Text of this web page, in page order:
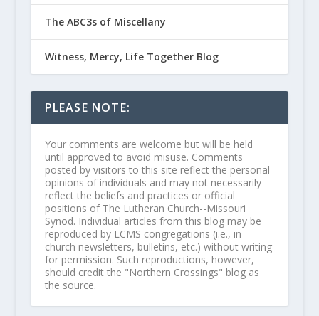
The ABC3s of Miscellany
Witness, Mercy, Life Together Blog
PLEASE NOTE:
Your comments are welcome but will be held
until approved to avoid misuse. Comments
posted by visitors to this site reflect the personal
opinions of individuals and may not necessarily
reflect the beliefs and practices or official
positions of The Lutheran Church--Missouri
Synod. Individual articles from this blog may be
reproduced by LCMS congregations (i.e., in
church newsletters, bulletins, etc.) without writing
for permission. Such reproductions, however,
should credit the "Northern Crossings" blog as
the source.